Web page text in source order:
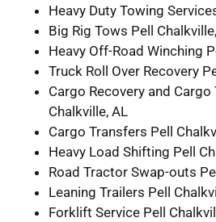
Heavy Duty Towing
Big Rig Tows Pell
Heavy Off-Road Winching
Truck Roll Over Recovery
Cargo Recovery and Cargo
Chalkville, AL
Cargo Transfers Pell
Heavy Load Shifting Pell
Road Tractor Swap-outs
Leaning Trailers Pell
Forklift Service Pell